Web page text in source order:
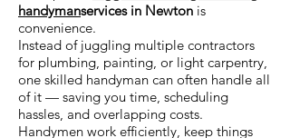
handymanservices in Newton is
convenience.
Instead of juggling multiple contractors
for plumbing, painting, or light carpentry,
one skilled handyman can often handle all
of it — saving you time, scheduling
hassles, and overlapping costs.
Handymen work efficiently, keep things